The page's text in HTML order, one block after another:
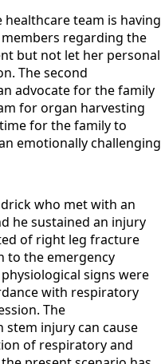
team is having
regarding the
but not let her personal
The second
advocate for the family
for organ harvesting
for the family to
emotionally challenging
who met with an
he sustained an injury
of right leg fracture
to the emergency
signs were
with respiratory
The
injury can cause
of respiratory and